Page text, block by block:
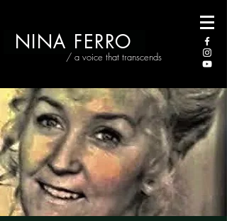
/ a voice that transcends
NINA FERRO